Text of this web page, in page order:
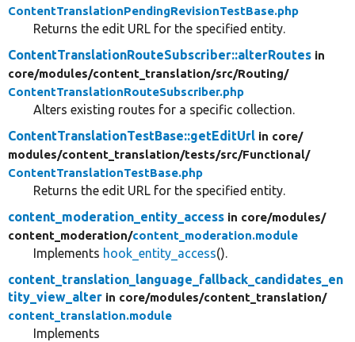
ContentTranslationPendingRevisionTestBase.php
Returns the edit URL for the specified entity.
ContentTranslationRouteSubscriber::alterRoutes in
core/modules/content_translation/src/Routing/
ContentTranslationRouteSubscriber.php
Alters existing routes for a specific collection.
ContentTranslationTestBase::getEditUrl in core/
modules/content_translation/tests/src/Functional/
ContentTranslationTestBase.php
Returns the edit URL for the specified entity.
content_moderation_entity_access in core/modules/
content_moderation/content_moderation.module
Implements hook_entity_access().
content_translation_language_fallback_candidates_en
tity_view_alter in core/modules/content_translation/
content_translation.module
Implements